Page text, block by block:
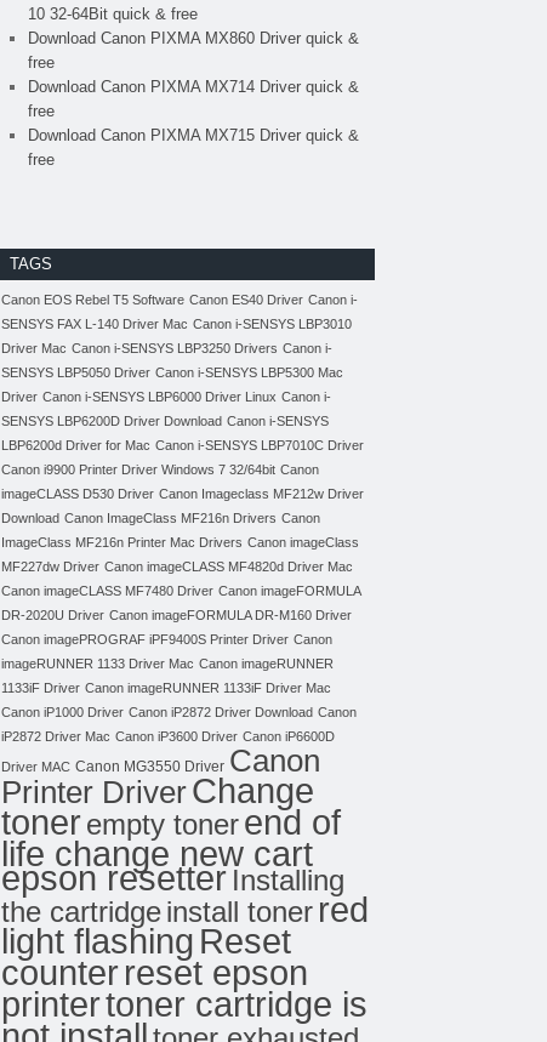
10 32-64Bit quick & free
Download Canon PIXMA MX860 Driver quick &
free
Download Canon PIXMA MX714 Driver quick &
free
Download Canon PIXMA MX715 Driver quick &
free
TAGS
Canon EOS Rebel T5 Software Canon ES40 Driver Canon i-
SENSYS FAX L-140 Driver Mac Canon i-SENSYS LBP3010
Driver Mac Canon i-SENSYS LBP3250 Drivers Canon i-
SENSYS LBP5050 Driver Canon i-SENSYS LBP5300 Mac
Driver Canon i-SENSYS LBP6000 Driver Linux Canon i-
SENSYS LBP6200D Driver Download Canon i-SENSYS
LBP6200d Driver for Mac Canon i-SENSYS LBP7010C Driver
Canon i9900 Printer Driver Windows 7 32/64bit Canon
imageCLASS D530 Driver Canon Imageclass MF212w Driver
Download Canon ImageClass MF216n Drivers Canon
ImageClass MF216n Printer Mac Drivers Canon imageClass
MF227dw Driver Canon imageCLASS MF4820d Driver Mac
Canon imageCLASS MF7480 Driver Canon imageFORMULA
DR-2020U Driver Canon imageFORMULA DR-M160 Driver
Canon imagePROGRAF iPF9400S Printer Driver Canon
imageRUNNER 1133 Driver Mac Canon imageRUNNER
1133iF Driver Canon imageRUNNER 1133iF Driver Mac
Canon iP1000 Driver Canon iP2872 Driver Download Canon
iP2872 Driver Mac Canon iP3600 Driver Canon iP6600D
Driver MAC Canon MG3550 Driver Canon
Printer DriverChange
tonerempty tonerend of
life change new cart
epson resetter Installing
the cartridgeinstall toner red
light flashing Reset
counterreset epson
printertoner cartridge is